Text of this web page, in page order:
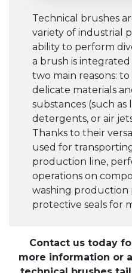
Technical brushes
variety of industrial
ability to perform
a brush is
two main reasons:
delicate materials
substances (such as
detergents, or air
Thanks to their
used for
production line,
operations on
washing production
protective seals for
Contact us today
more information or